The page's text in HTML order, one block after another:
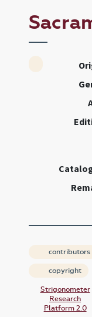
contributors
copyright
Strigonometer
Research
Platform 2.0